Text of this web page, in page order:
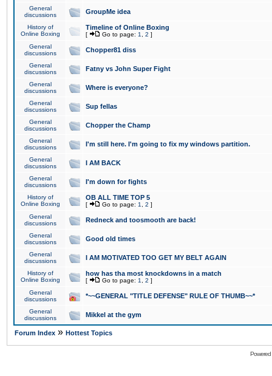
General
discussions
GroupMe idea
History of
Online Boxing
Timeline of Online Boxing
[ Go to page: 1 2 ]
General
discussions
Chopper81 diss
General
discussions
Fatny vs John Super Fight
General
discussions
Where is everyone?
General
discussions
Sup fellas
General
discussions
Chopper the Champ
General
discussions
I'm still here. I'm going to fix my windows partition.
General
discussions
I AM BACK
General
discussions
I'm down for fights
History of
Online Boxing
OB ALL TIME TOP 5
[ Go to page: 1 2 ]
General
discussions
Redneck and toosmooth are back!
General
discussions
Good old times
General
discussions
I AM MOTIVATED TOO GET MY BELT AGAIN
History of
Online Boxing
how has tha most knockdowns in a match
[ Go to page: 1 2 ]
General
discussions
*~~GENERAL "TITLE DEFENSE" RULE OF THUMB~~*
General
discussions
Mikkel at the gym
Forum Index » Hottest Topics